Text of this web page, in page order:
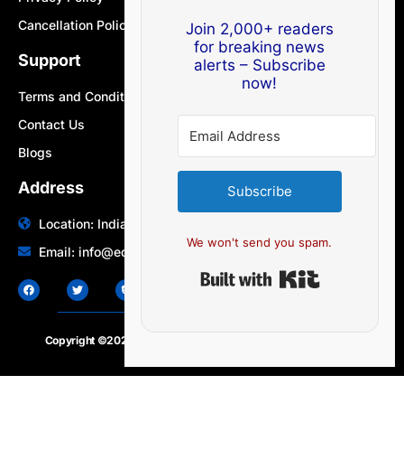
Cancellation Policy
Support
Terms and Conditions
Contact Us
Blogs
Address
Location: India | Australia
Email: info@edocbits.com
Copyright ©2020 – 2025.
Join 2,000+ readers
for breaking news
alerts – Subscribe
now!
Subscribe
We won't send you spam.